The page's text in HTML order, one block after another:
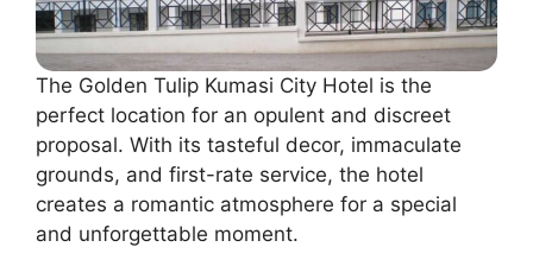
The Golden Tulip Kumasi City Hotel is the
perfect location for an opulent and discreet
proposal. With its tasteful decor, immaculate
grounds, and first-rate service, the hotel
creates a romantic atmosphere for a special
and unforgettable moment.